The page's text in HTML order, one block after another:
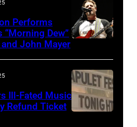
Wyatt/
by
Frazer
Harrison/Getty
Images
Performs
“Morning Dew”
John Mayer
Ill-Fated Music
Refund Ticket